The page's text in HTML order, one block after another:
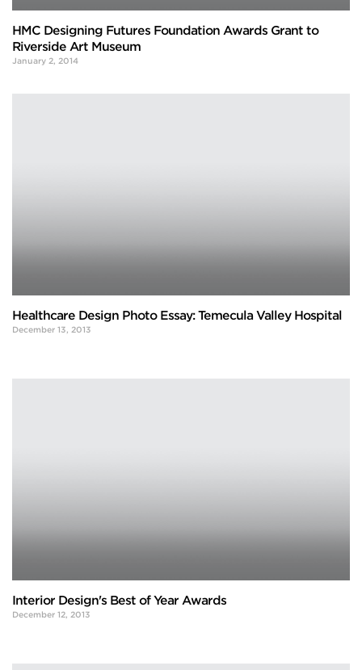
HMC Designing Futures Foundation Awards Grant to
Riverside Art Museum
January 2, 2014
Healthcare Design Photo Essay: Temecula Valley Hospital
December 13, 2013
Interior Design's Best of Year Awards
December 12, 2013